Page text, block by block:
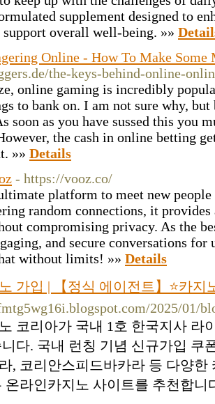
supplement designed to
support overall well-being. »»
Online - How To Make Some
the-keys-behind-online-
online gaming is incredibly
to bank on. I am not sure why,
soon as you have sussed this you
the cash in online betting
»» Details
- https://vooz.co/
platform to meet new
random connections, it provides
compromising privacy. As the
and secure conversations
without limits! »» Details
가입 | 【정식 에이전트】⭐카지
2025/01/
코리아가 국내 1호 한국지사 라
다. 국내 런칭 기념 신규가입 쿠
, 코리안스피드바카라 등 다양한
온라인카지노 사이트를 추천합니